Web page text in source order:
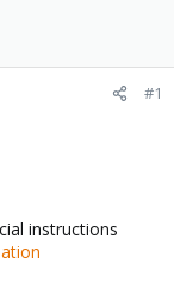
#1
instructions